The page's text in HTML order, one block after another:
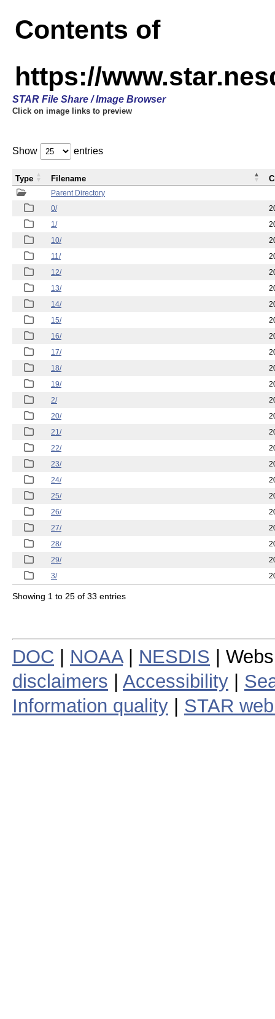
Contents of
https://
STAR File Share / Image Browser
Click on image links to preview
Show entries
Parent Directory
0/
1/
10/
11/
12/
13/
14/
15/
16/
17/
18/
19/
2/
20/
21/
22/
23/
24/
25/
26/
27/
28/
29/
3/
Type Filename
Showing 1 to 25 of 33 entries
DOC NOAA| NESDIS |
disclaimers
Accessibility
Information quality
STAR